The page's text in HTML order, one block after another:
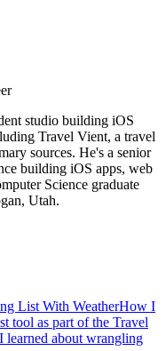
studio building iOS
Travel Vient, a travel
sources. He's a senior
building iOS apps, web
Science graduate
Utah.
List With WeatherHow I
tool as part of the Travel
learned about wrangling